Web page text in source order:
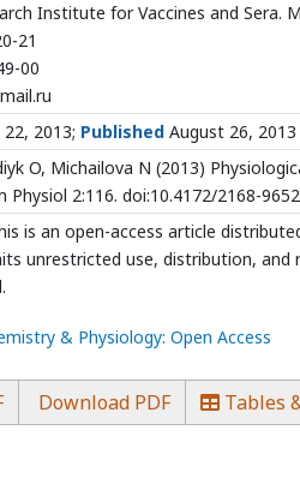
Institute for Vaccines and Sera.
21
00
2013; Published August 26, 2013
O, Michailova N (2013)
2:116. doi:10.4172/2168-
is an open-access article
unrestricted use, distribution, and
& Physiology: Open Access
Download PDF Tables